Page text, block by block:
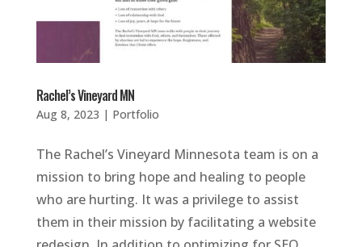
Rachel’s Vineyard MN
Aug 8, 2023 | Portfolio
The Rachel’s Vineyard Minnesota team is on a
mission to bring hope and healing to people
who are hurting. It was a privilege to assist
them in their mission by facilitating a website